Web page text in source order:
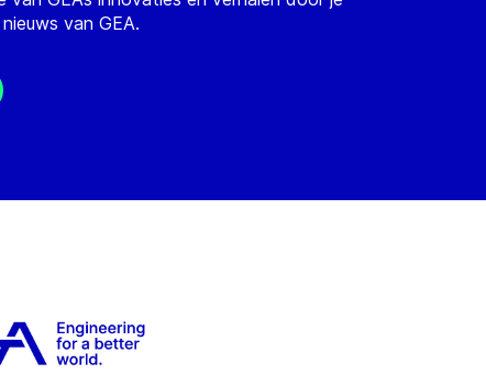
van GEA.